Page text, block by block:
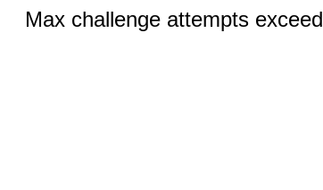
Max challenge attempts